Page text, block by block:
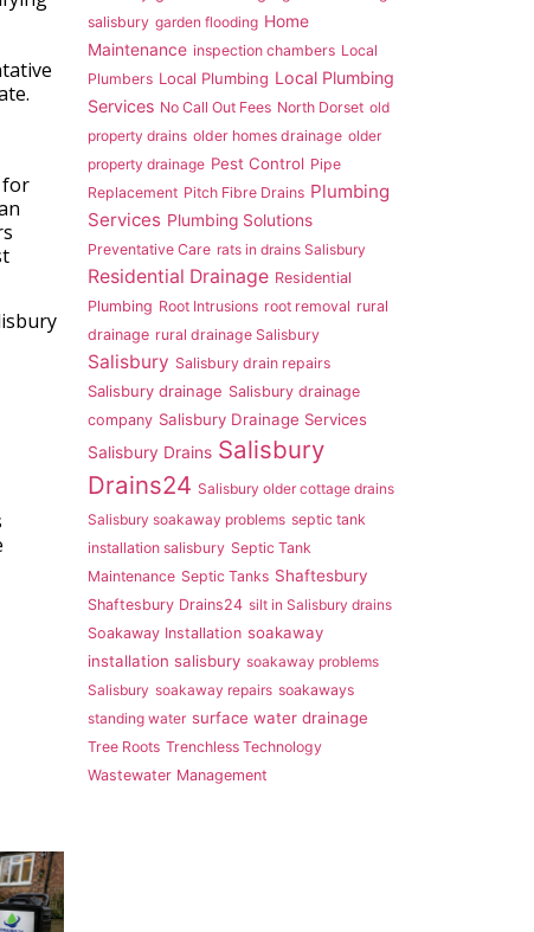
for
salisbury garden flooding Home
Maintenance inspection chambers Local
Plumbers Local Plumbing Local Plumbing
Services No Call Out Fees North Dorset old
property drains older homes drainage older
property drainage Pest Control Pipe
Replacement Pitch Fibre Drains Plumbing
Services Plumbing Solutions
Preventative Care rats in drains Salisbury
Residential Drainage Residential
Plumbing Root Intrusions root removal rural
drainage rural drainage Salisbury
Salisbury Salisbury drain repairs
Salisbury drainage Salisbury drainage
company Salisbury Drainage Services
Salisbury Drains Salisbury
Drains24 Salisbury older cottage drains
Salisbury soakaway problems septic tank
installation salisbury Septic Tank
Maintenance Septic Tanks Shaftesbury
Shaftesbury Drains24 silt in Salisbury drains
Soakaway Installation soakaway
installation salisbury soakaway problems
Salisbury soakaway repairs soakaways
standing water surface water drainage
Tree Roots Trenchless Technology
Wastewater Management